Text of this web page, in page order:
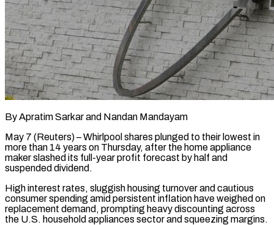
By Apratim Sarkar and Nandan Mandayam
May 7 (Reuters) – Whirlpool shares plunged to their lowest in
more than 14 years on Thursday, after the home appliance
maker slashed its full-year ​profit forecast by half and
suspended dividend.
High interest ‌rates, sluggish housing turnover and cautious
consumer spending amid persistent inflation have weighed on
replacement demand, prompting heavy discounting across
the U.S. household appliances sector and squeezing margins.